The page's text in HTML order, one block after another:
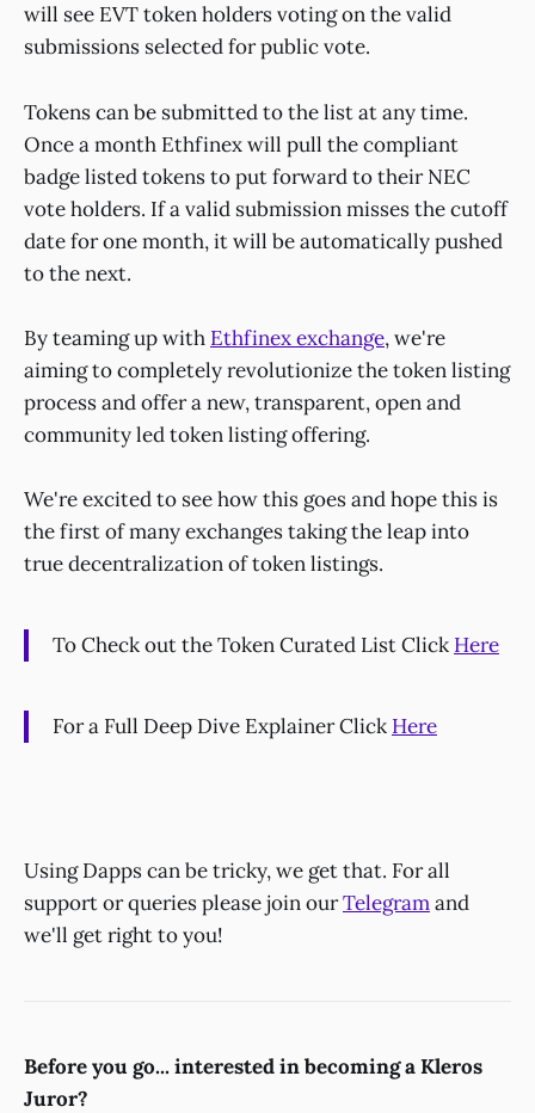
will see EVT token holders voting on the valid
submissions selected for public vote.
Tokens can be submitted to the list at any time.
Once a month Ethfinex will pull the compliant
badge listed tokens to put forward to their NEC
vote holders. If a valid submission misses the cutoff
date for one month, it will be automatically pushed
to the next.
By teaming up with Ethfinex exchange, we're
aiming to completely revolutionize the token listing
process and offer a new, transparent, open and
community led token listing offering.
We're excited to see how this goes and hope this is
the first of many exchanges taking the leap into
true decentralization of token listings.
To Check out the Token Curated List Click Here
For a Full Deep Dive Explainer Click Here
Using Dapps can be tricky, we get that. For all
support or queries please join ourTelegramand
we'll get right to you!
Before you go... interested in becoming a Kleros
Juror?